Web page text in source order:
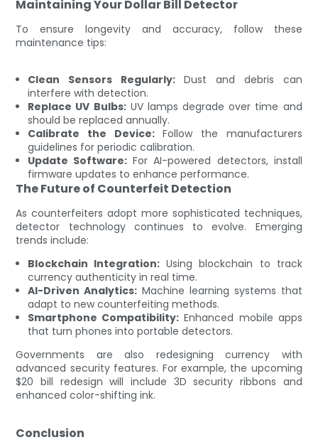
Maintaining Your Dollar Bill Detector
To ensure longevity and accuracy, follow these
maintenance tips:
Clean Sensors Regularly:Dust and debris can
interfere with detection.
Replace UV Bulbs:UV lamps degrade over time and
should be replaced annually.
Calibrate the Device:Follow the manufacturers
guidelines for periodic calibration.
Update Software: For AI-powered detectors, install
firmware updates to enhance performance.
The Future of Counterfeit Detection
As counterfeiters adopt more sophisticated techniques,
detector technology continues to evolve. Emerging
trends include:
Blockchain Integration: Using blockchain to track
currency authenticity in real time.
AI-Driven Analytics: Machine learning systems that
adapt to new counterfeiting methods.
Smartphone Compatibility: Enhanced mobile apps
that turn phones into portable detectors.
Governments are also redesigning currency with
advanced security features. For example, the upcoming
$20 bill redesign will include 3D security ribbons and
enhanced color-shifting ink.
Conclusion